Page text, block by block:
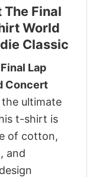
Final
World
Classic
Lap
Concert
the ultimate
t-shirt is
of cotton,
and